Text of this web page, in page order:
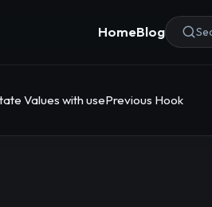
HomeBlog
Values with usePrevious Hook